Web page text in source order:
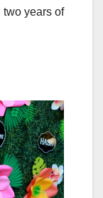
two years of